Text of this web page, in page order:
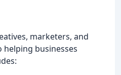
marketers, and
helping businesses